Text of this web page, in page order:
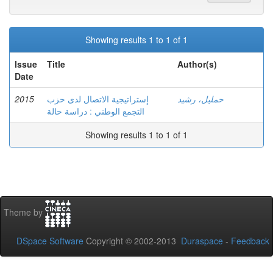
Showing results 1 to 1 of 1
Issue
Date
Title Author(s)
2015
إستراتيجية الاتصال لدى حزب
التجمع الوطني : دراسة حالة
حمليل، رشيد
Showing results 1 to 1 of 1
Theme by
DSpace Software Copyright © 2002-2013 Duraspace - Feedback